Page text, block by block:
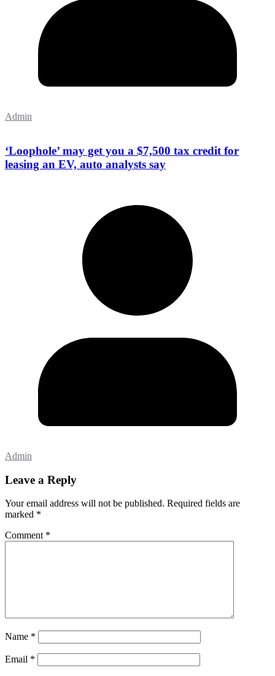
Admin
‘Loophole’ may get you a $7,500 tax credit for
leasing an EV, auto analysts say
Admin
Leave a Reply
Your email address will not be published. Required fields are
marked *
Comment *
Name *
Email *